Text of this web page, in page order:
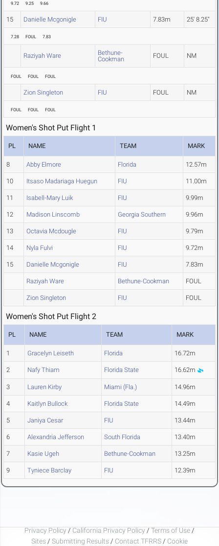
9.72 9.25 9.66
15 Danielle Mcgonigle FIU 7.83m 25' 8.25"
7.28 FOUL 7.83
Raziyah Ware
Bethune-
Cookman
FOUL NM
FOUL FOUL FOUL
Zion Singleton FIU FOUL NM
FOUL FOUL FOUL
Women's Shot Put Flight 1
PL NAME TEAM MARK
8 Abby Elmore Florida 12.57m
10 Itsaso Madariaga Huegun FIU 11.00m
11 Isabell-Mary Luik FIU 9.99m
12 Madison Linscomb Georgia Southern 9.96m
13 Octavia Mcdougle FIU 9.79m
14 Nyla Fulvi FIU 9.72m
15 Danielle Mcgonigle FIU 7.83m
Raziyah Ware Bethune-Cookman FOUL
Zion Singleton FIU FOUL
Women's Shot Put Flight 2
PL NAME TEAM MARK
1 Gracelyn Leiseth Florida 16.72m
2 Nafy Thiam Florida State 16.62m
3 Lauren Kirby Miami (Fla.) 14.96m
4 Kaitlyn Bullock Florida State 14.49m
5 Janiya Cesar FIU 13.44m
6 Alexandria Jefferson South Florida 13.40m
7 Kasie Ugeh Bethune-Cookman 13.25m
9 Tyniece Barclay FIU 12.39m
Privacy Policy / California Privacy Policy / Terms of Use /
Sites / Submitting Results / Contact TFRRS / Cookie